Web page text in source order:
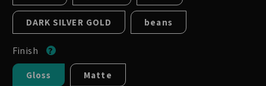
DARK SILVER GOLD beans
Finish
Gloss Matte